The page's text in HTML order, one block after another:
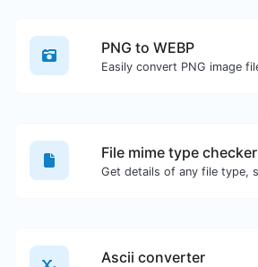
PNG to WEBP
File mime type checker
Ascii converter